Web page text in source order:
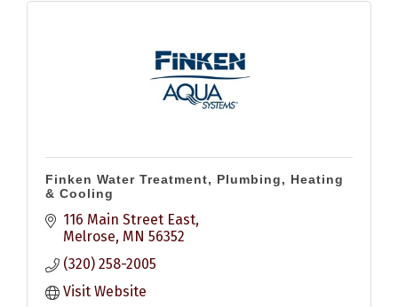
Finken Water Treatment, Plumbing, Heating
& Cooling
116 Main Street East
Melrose MN 56352
(320) 258-2005
Visit Website